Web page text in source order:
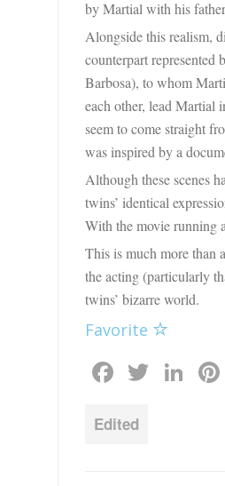
by Martial with his
Alongside this realism,
counterpart
Barbosa), to whom
each other, lead Martial
seem to come straight
was inspired by a
Although these scenes
twins’ identical
With the movie running
This is much more than
the acting (particularly
twins’ bizarre world.
Favorite
Edited